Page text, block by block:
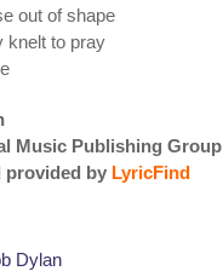
out of shape
knelt to pray
Music Publishing Group
provided by LyricFind
Dylan